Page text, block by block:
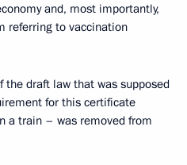
and, most importantly,
referring to vaccination
the draft law that was supposed
for this certificate
a train – was removed from